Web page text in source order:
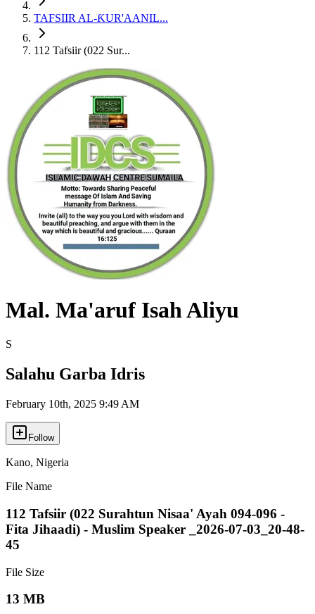
TAFSIIR AL-ƘUR'AANIL...
112 Tafsiir (022 Sur...
Mal. Ma'aruf Isah Aliyu
S
Salahu Garba Idris
February 10th, 2025 9:49 AM
Follow
Kano, Nigeria
File Name
112 Tafsiir (022 Surahtun Nisaa' Ayah 094-096 -
Fita Jihaadi) - Muslim Speaker _2026-07-03_20-48-
45
File Size
13 MB